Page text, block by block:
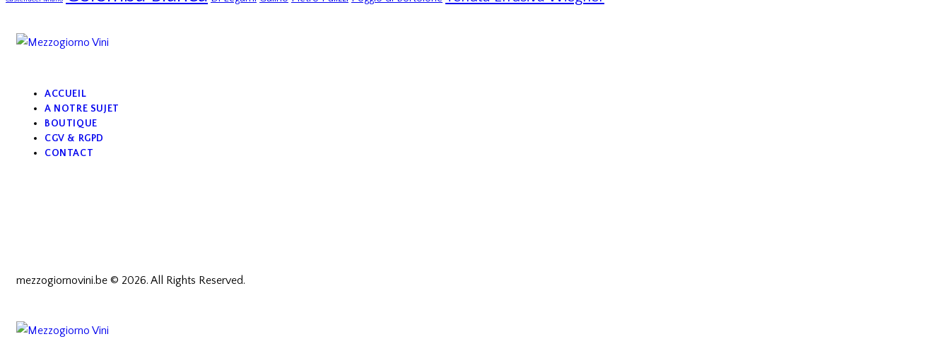
ACCUEIL
A NOTRE SUJET
BOUTIQUE
CGV & RGPD
CONTACT
mezzogiornovini.be © 2026. All Rights Reserved.